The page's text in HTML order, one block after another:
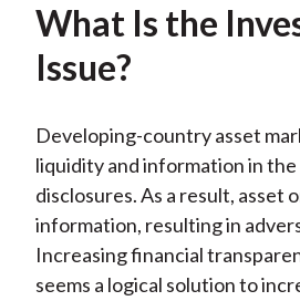
What Is the
Issue?
Developing-country asset
liquidity and information in the
disclosures. As a result, asset
information, resulting in
Increasing financial
seems a logical solution to